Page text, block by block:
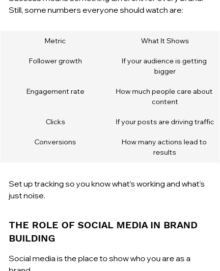
Still, some numbers everyone should watch are:
Metric What It Shows
Follower growth
If your audience is getting
bigger
Engagement rate
How much people care about
content
Clicks If your posts are driving traffic
Conversions
How many actions lead to
results
Set up tracking so you know what’s working and what’s
just noise.
THE ROLE OF SOCIAL MEDIA IN BRAND
BUILDING
Social media is the place to show who you are as a